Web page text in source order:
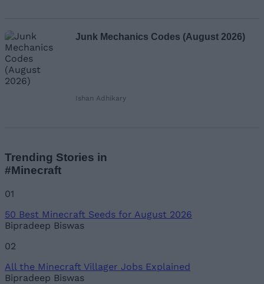
Junk Mechanics Codes (August 2026)
Ishan Adhikary
Trending Stories in
#Minecraft
01
50 Best Minecraft Seeds for August 2026
Bipradeep Biswas
02
All the Minecraft Villager Jobs Explained
Bipradeep Biswas